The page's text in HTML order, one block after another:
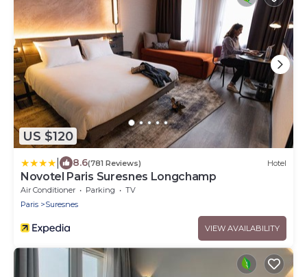
US $120
8.6(781 Reviews) Hotel
Novotel Paris Suresnes Longchamp
Air Conditioner Parking
TV
Paris
Suresnes
VIEW AVAILABILITY